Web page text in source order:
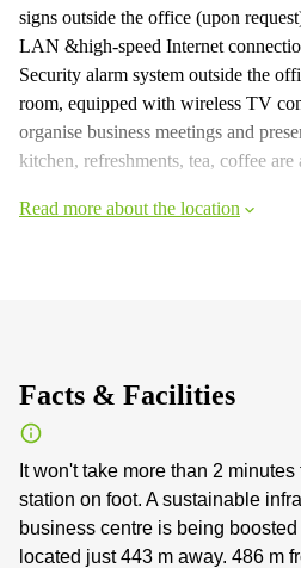
signs outside the office (upon
LAN &high-speed Internet
Security alarm system outside the
room, equipped with wireless TV
organise business meetings and
kitchen, refreshments, tea, coffee are
Read more about the location
Facts & Facilities
It won't take more than 2
station on foot. A sustainable
business centre is being
located just 443 m away. 486 m